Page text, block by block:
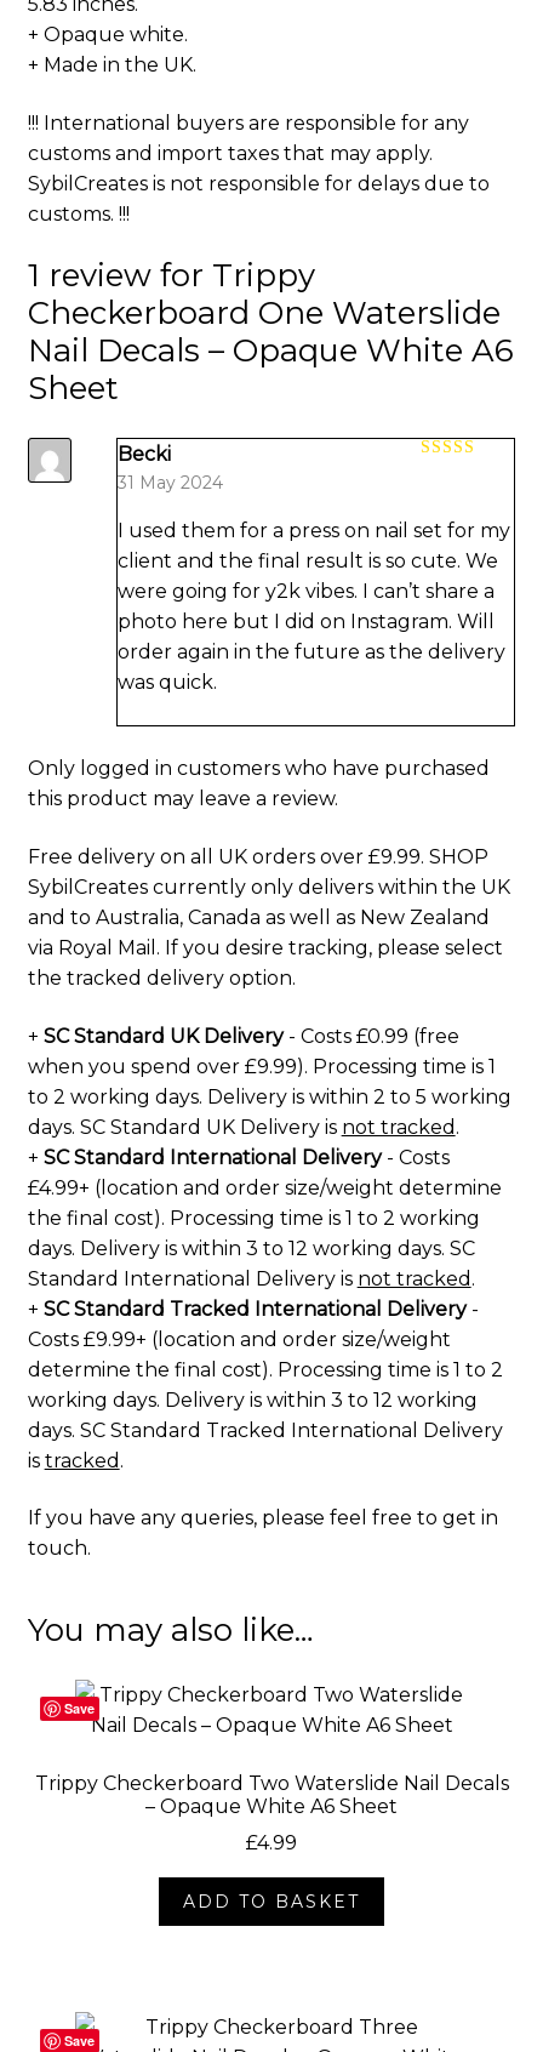
+ Opaque white.
+ Made in the UK.
!!! International buyers are responsible for any
customs and import taxes that may apply.
SybilCreates is not responsible for delays due to
customs. !!!
1 review for Trippy
Checkerboard One Waterslide
Nail Decals – Opaque White A6
Sheet
Becki
31 May 2024
I used them for a press on nail set for my
client and the final result is so cute. We
were going for y2k vibes. I can’t share a
photo here but I did on Instagram. Will
order again in the future as the delivery
was quick.
Only logged in customers who have purchased
this product may leave a review.
Free delivery on all UK orders over £9.99. SHOP
SybilCreates currently only delivers within the UK
and to Australia, Canada as well as New Zealand
via Royal Mail. If you desire tracking, please select
the tracked delivery option.
+ SC Standard UK Delivery- Costs £0.99 (free
when you spend over £9.99). Processing time is 1
to 2 working days. Delivery is within 2 to 5 working
days. SC Standard UK Delivery is not tracked .
+ SC Standard International Delivery- Costs
£4.99+ (location and order size/weight determine
the final cost). Processing time is 1 to 2 working
days. Delivery is within 3 to 12 working days. SC
Standard International Delivery is not tracked .
+ SC Standard Tracked International Delivery-
Costs £9.99+ (location and order size/weight
determine the final cost). Processing time is 1 to 2
working days. Delivery is within 3 to 12 working
days. SC Standard Tracked International Delivery
is tracked .
If you have any queries, please feel free to get in
touch.
You may also like…
Save
Trippy Checkerboard Two Waterslide Nail Decals
– Opaque White A6 Sheet
£4.99
ADD TO BASKET
Save